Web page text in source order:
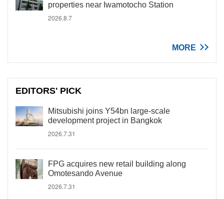
properties near Iwamotocho Station
2026.8.7
MORE
EDITORS' PICK
Mitsubishi joins Y54bn large-scale
development project in Bangkok
2026.7.31
FPG acquires new retail building along
Omotesando Avenue
2026.7.31